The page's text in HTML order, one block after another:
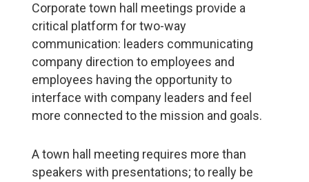
Corporate town hall meetings provide a
critical platform for two-way
communication: leaders communicating
company direction to employees and
employees having the opportunity to
interface with company leaders and feel
more connected to the mission and goals.
A town hall meeting requires more than
speakers with presentations; to really be